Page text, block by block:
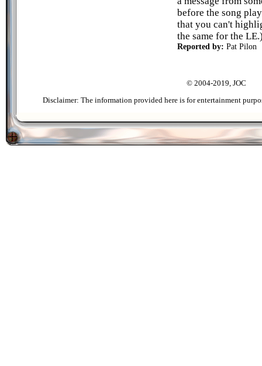
before the song
that you can't
the same for the
Reported by: Pat Pilon
© 2004-2019, JOC
Disclaimer: The information provided here is for entertainment